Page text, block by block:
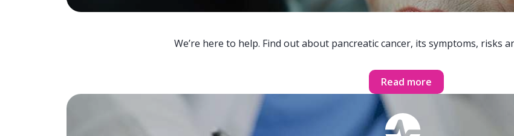
We’re here to help. Find out about pancreatic cancer, its symptoms, risks
Read more